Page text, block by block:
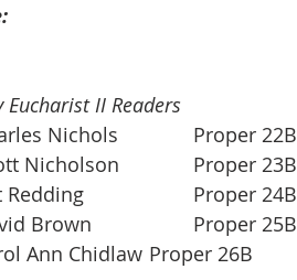
II Readers
	Oct. 3		Charles Nichols		Proper 22B
	Oct. 10		Scott Nicholson		Proper 23B
	Oct. 17		Pat Redding			Proper 24B
	Oct. 24		David Brown			Proper 25B
	Oct. 31		Carol Ann Chidlaw	Proper 26B